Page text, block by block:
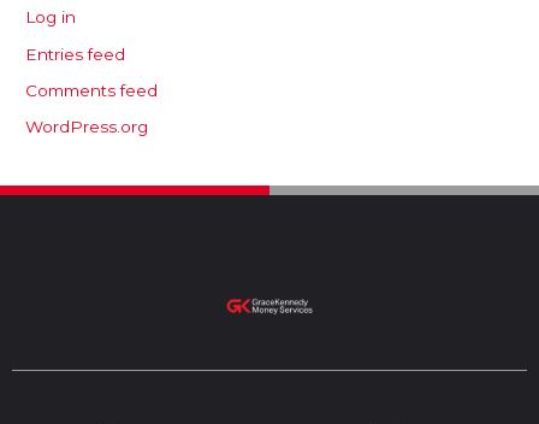
Log in
Entries feed
Comments feed
WordPress.org